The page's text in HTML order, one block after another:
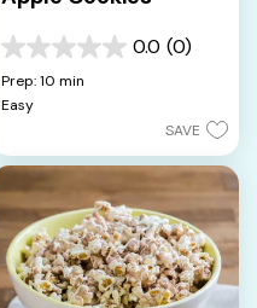
0.0 (0)
0.0
out
of
Prep: 10 min
Easy
SAVE